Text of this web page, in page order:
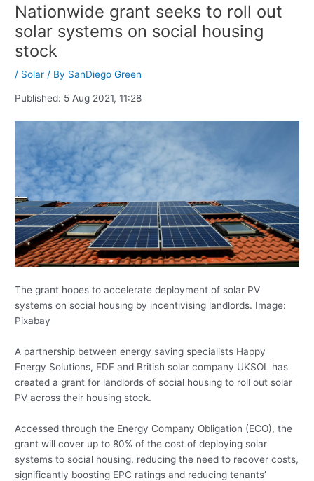
Nationwide grant seeks to roll out
solar systems on social housing
stock
/ Solar / By SanDiego Green
Published: 5 Aug 2021, 11:28
The grant hopes to accelerate deployment of solar PV
systems on social housing by incentivising landlords. Image:
Pixabay
A partnership between energy saving specialists Happy
Energy Solutions, EDF and British solar company UKSOL has
created a grant for landlords of social housing to roll out solar
PV across their housing stock.
Accessed through the Energy Company Obligation (ECO), the
grant will cover up to 80% of the cost of deploying solar
systems to social housing, reducing the need to recover costs,
significantly boosting EPC ratings and reducing tenants’